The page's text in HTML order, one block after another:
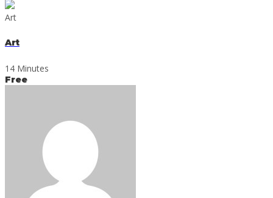
Art
Art
14 Minutes
Free